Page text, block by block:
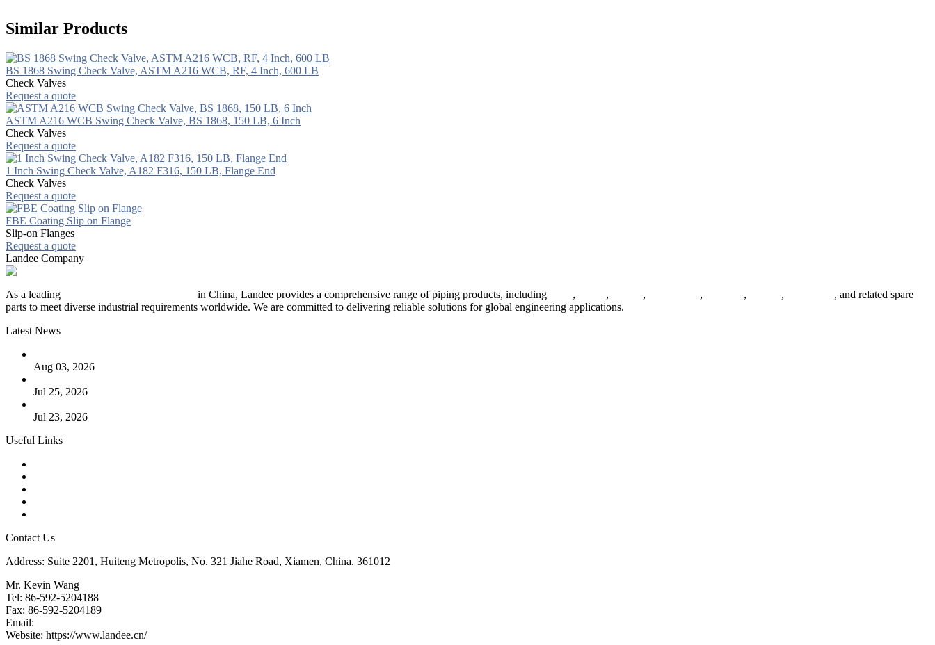
Similar Products
BS 1868 Swing Check Valve, ASTM A216 WCB, RF, 4 Inch, 600 LB
Check Valves
Request a quote
ASTM A216 WCB Swing Check Valve, BS 1868, 150 LB, 6 Inch
Check Valves
Request a quote
1 Inch Swing Check Valve, A182 F316, 150 LB, Flange End
Check Valves
Request a quote
FBE Coating Slip on Flange
Slip-on Flanges
Request a quote
Landee Company
As a leading in China, Landee provides a comprehensive range of piping products, including , , , , , ,
, and related spare
parts to meet diverse industrial requirements worldwide. We are committed to delivering reliable solutions for global engineering applications.
Latest News
Aug 03, 2026
Jul 25, 2026
Jul 23, 2026
Useful Links
Contact Us
Address: Suite 2201, Huiteng Metropolis, No. 321 Jiahe Road, Xiamen, China. 361012
Mr. Kevin Wang
Tel: 86-592-5204188
Fax: 86-592-5204189
Email:
Website: https://www.landee.cn/